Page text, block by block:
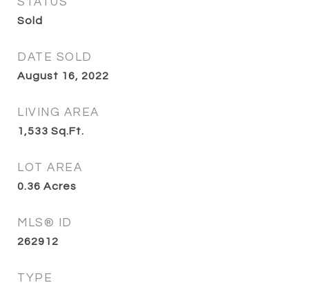
Sold
DATE SOLD
August 16, 2022
LIVING AREA
1,533 Sq.Ft.
LOT AREA
0.36 Acres
MLS® ID
262912
TYPE